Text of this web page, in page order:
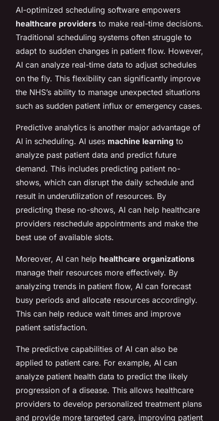
AI-optimized scheduling software empowers
healthcare providers to make real-time decisions.
Traditional scheduling systems often struggle to
adapt to sudden changes in patient flow. However,
AI can analyze real-time data to adjust schedules
on the fly. This flexibility can significantly improve
the NHS’s ability to manage unexpected situations
such as sudden patient influx or emergency cases.
Predictive analytics is another major advantage of
AI in scheduling. AI uses machine learning to
analyze past patient data and predict future
demand. This includes predicting patient no-
shows, which can disrupt the daily schedule and
result in underutilization of resources. By
predicting these no-shows, AI can help healthcare
providers reschedule appointments and make the
best use of available slots.
Moreover, AI can help healthcare organizations
manage their resources more effectively. By
analyzing trends in patient flow, AI can forecast
busy periods and allocate resources accordingly.
This can help reduce wait times and improve
patient satisfaction.
The predictive capabilities of AI can also be
applied to patient care. For example, AI can
analyze patient health data to predict the likely
progression of a disease. This allows healthcare
providers to develop personalized treatment plans
and provide more targeted care, improving patient